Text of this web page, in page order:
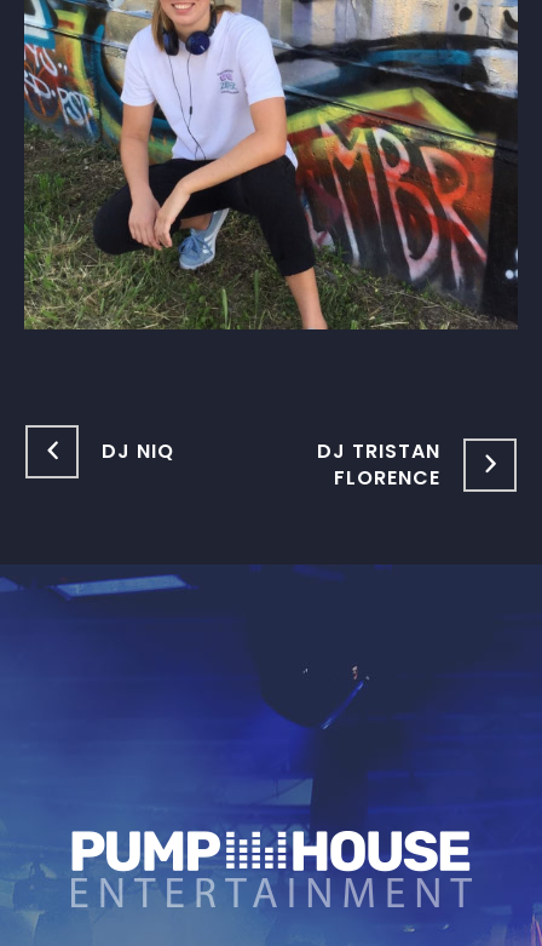
DJ NIQ
DJ TRISTAN
FLORENCE